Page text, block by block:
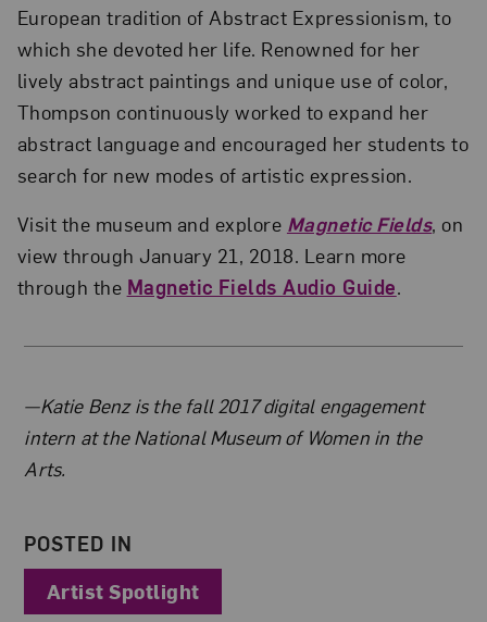
European tradition of Abstract Expressionism, to
which she devoted her life. Renowned for her
lively abstract paintings and unique use of color,
Thompson continuously worked to expand her
abstract language and encouraged her students to
search for new modes of artistic expression.
Visit the museum and explore Magnetic Fields, on
view through January 21, 2018. Learn more
through the Magnetic Fields Audio Guide.
About the Author
—Katie Benz is the fall 2017 digital engagement
intern at the National Museum of Women in the
Arts.
POSTED IN
Artist Spotlight